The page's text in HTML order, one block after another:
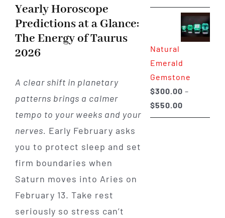
Yearly Horoscope
Predictions at a Glance:
The Energy of Taurus
2026
A clear shift in planetary
patterns brings a calmer
tempo to your weeks and your
nerves. Early February asks
you to protect sleep and set
firm boundaries when
Saturn moves into Aries on
February 13. Take rest
seriously so stress can’t
range:
$350.00
through
Natural
Emerald
Gemstone
$300.00 –
$550.00Price
range: